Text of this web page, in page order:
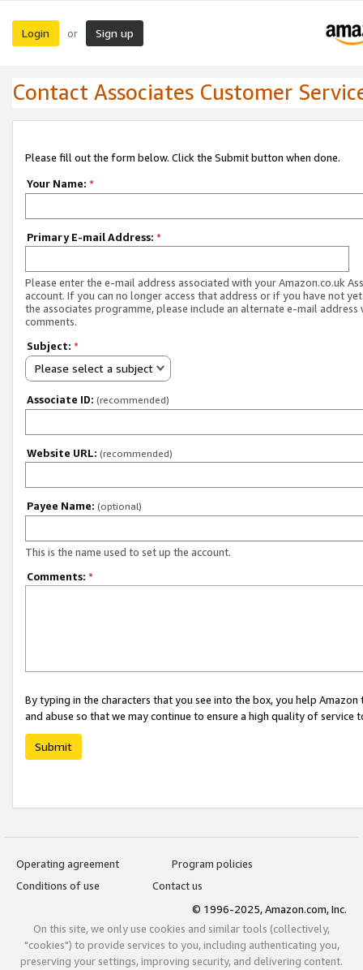
Login or Sign up
Contact Associates Customer
Please fill out the form below. Click the Submit button when done.
Your Name: *
Primary E-mail Address: *
Please enter the e-mail address associated with your Amazon.co.uk
account. If you can no longer access that address or if you have not
the associates programme, please include an alternate e-mail address
comments.
Subject: *
Please select a subject
Associate ID: (recommended)
Website URL: (recommended)
Payee Name: (optional)
This is the name used to set up the account.
Comments: *
By typing in the characters that you see into the box, you help
and abuse so that we may continue to ensure a high quality of service
Submit
Operating agreement
Program policies
Conditions of use
Contact us
© 1996-2025, Amazon.com, Inc.
On this site, we only use cookies and similar tools (collectively,
"cookies") to provide services to you, including authenticating you,
preserving your settings, improving security, and delivering content.